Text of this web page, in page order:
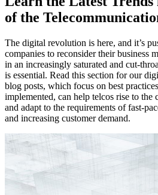
of the
The digital revolution is here, and it’s
companies to reconsider their business
in an increasingly saturated and cut-
is essential. Read this section for our
blog posts, which focus on best
implemented, can help telcos rise to the
and adapt to the requirements of fast-
and increasing customer demand.